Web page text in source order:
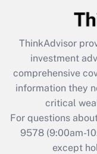
Recently Updated
What is the
retention tax
during 2020
ThinkAdvisor
investment
comprehensive
information they
critical
For questions
9578(9:00am-
except